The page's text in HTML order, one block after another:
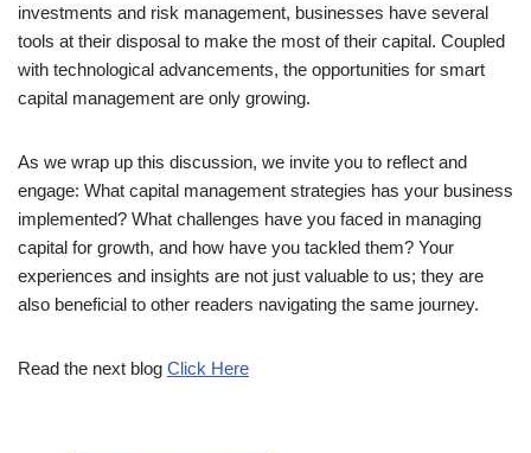
investments and risk management, businesses have several
tools at their disposal to make the most of their capital. Coupled
with technological advancements, the opportunities for smart
capital management are only growing.
As we wrap up this discussion, we invite you to reflect and
engage: What capital management strategies has your business
implemented? What challenges have you faced in managing
capital for growth, and how have you tackled them? Your
experiences and insights are not just valuable to us; they are
also beneficial to other readers navigating the same journey.
Read the next blog Click Here